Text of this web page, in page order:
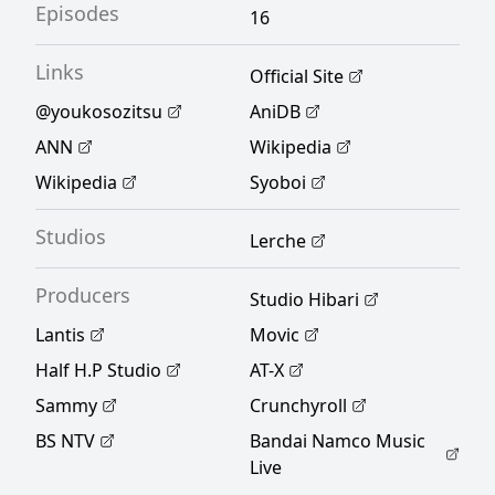
Episodes 16
Links
Official Site
@youkosozitsu
AniDB
ANN
Wikipedia
Wikipedia
Syoboi
Studios Lerche
Producers
Studio Hibari
Lantis
Movic
Half H.P Studio
AT-X
Sammy
Crunchyroll
BS NTV
Bandai Namco Music
Live